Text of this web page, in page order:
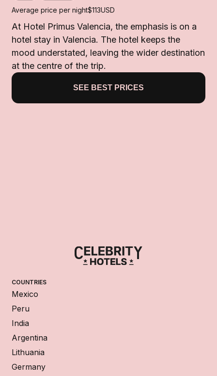
Average price per night$113USD
At Hotel Primus Valencia, the emphasis is on a
hotel stay in Valencia. The hotel keeps the
mood understated, leaving the wider destination
at the centre of the trip.
SEE BEST PRICES
COUNTRIES
Mexico
Peru
India
Argentina
Lithuania
Germany